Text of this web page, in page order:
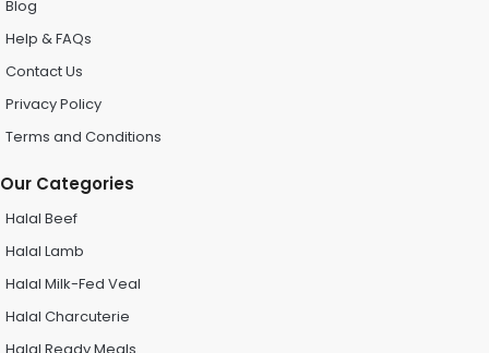
Blog
Help & FAQs
Contact Us
Privacy Policy
Terms and Conditions
Our Categories
Halal Beef
Halal Lamb
Halal Milk-Fed Veal
Halal Charcuterie